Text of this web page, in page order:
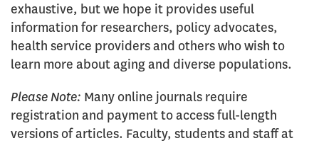
exhaustive, but we hope it provides useful
information for researchers, policy advocates,
health service providers and others who wish to
learn more about aging and diverse populations.
Please Note: Many online journals require
registration and payment to access full-length
versions of articles. Faculty, students and staff at